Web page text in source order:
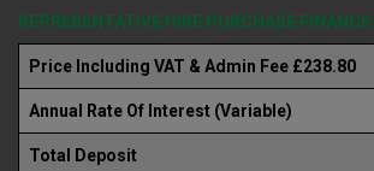
REPRESENTATIVE HIRE PURCHASE
Price Including VAT & Admin Fee £238.80
Annual Rate Of Interest (Variable)
Total Deposit